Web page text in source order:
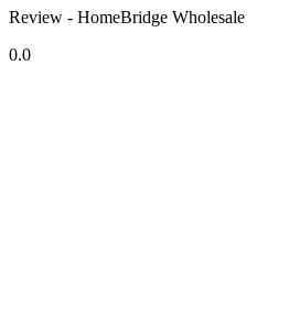
Review - HomeBridge Wholesale
0.0